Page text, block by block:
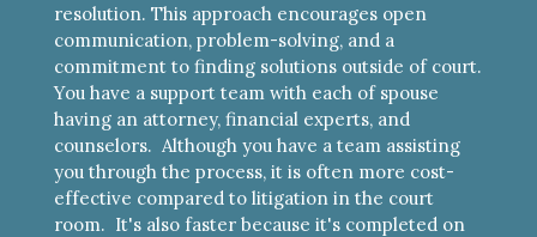
resolution. This approach encourages open
communication, problem-solving, and a
commitment to finding solutions outside of court.
You have a support team with each of spouse
having an attorney, financial experts, and
counselors. Although you have a team assisting
you through the process, it is often more cost-
effective compared to litigation in the court
room. It's also faster because it's completed on